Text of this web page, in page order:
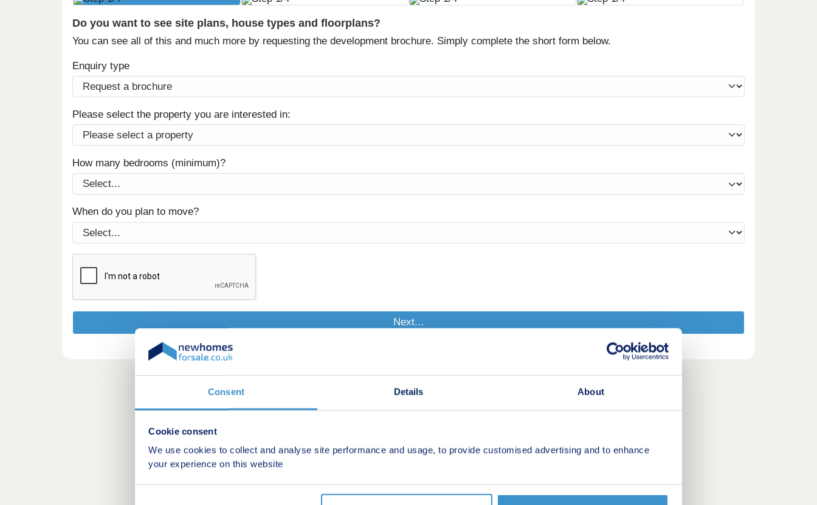
Consent Details About
Cookie consent
We use cookies to collect and analyse site performance and usage, to provide customised advertising and to enhance
your experience on this website
Do you want to see site plans, house types and floorplans?
You can see all of this and much more by requesting the development brochure. Simply complete the short form below.
Enquiry type
Please select the property you are interested in:
How many bedrooms (minimum)?
When do you plan to move?